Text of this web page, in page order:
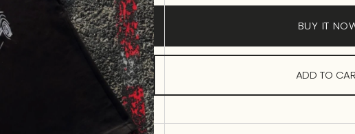
BUY IT
ADD TO